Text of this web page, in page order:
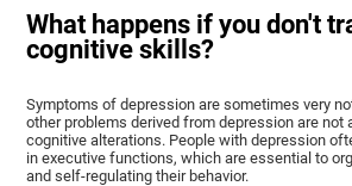
What happens if you don't
cognitive skills?
Symptoms of depression are sometimes very
other problems derived from depression are not
cognitive alterations. People with depression
in executive functions, which are essential to
and self-regulating their behavior.